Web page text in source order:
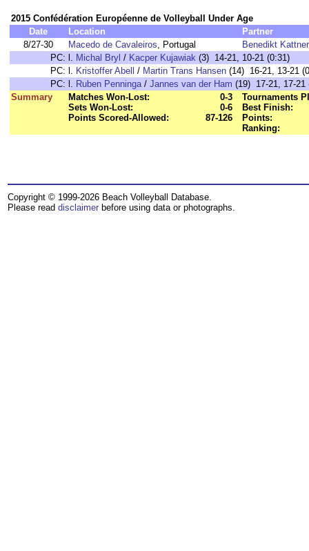
2015 Confédération Européenne de Volleyball Under Age
Date
Location
Partner
8/27-30
Macedo de Cavaleiros, Portugal
Benedikt Kattner
PC: l. Michal Bryl / Kacper Kujawiak (3) 14-21, 10-21 (0:31)
PC: l. Kristoffer Abell / Martin Trans Hansen (14) 16-21, 13-21
PC: l. Ruben Penninga/ Jannes van der Ham (19) 17-21, 17-21
Summary
Matches Won-Lost:
0-3
Sets Won-Lost:
0-6
Points Scored-Allowed:
87-126
Tournaments
Best Finish:
Points:
Ranking:
Copyright © 1999-2026 Beach Volleyball Database.
Please read disclaimer before using data or photographs.